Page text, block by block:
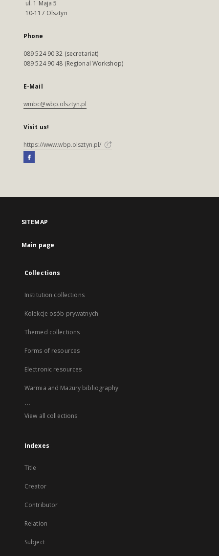
ul. 1 Maja 5
10-117 Olsztyn
Phone
089 524 90 32 (secretariat)
089 524 90 48 (Regional Workshop)
E-Mail
wmbc@wbp.olsztyn.pl
Visit us!
https://www.wbp.olsztyn.pl/
SITEMAP
Main page
Collections
Institution collections
Kolekcje osób prywatnych
Themed collections
Forms of resources
Electronic resources
Warmia and Mazury bibliography
...
View all collections
Indexes
Title
Creator
Contributor
Relation
Subject